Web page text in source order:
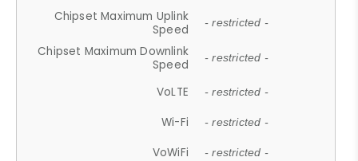
Chipset Maximum Uplink
Speed
- restricted -
Chipset Maximum Downlink
Speed
- restricted -
VoLTE - restricted -
Wi-Fi - restricted -
VoWiFi - restricted -